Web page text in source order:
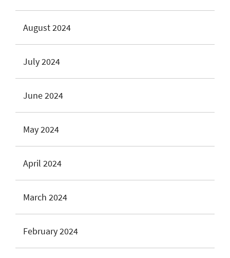
August 2024
July 2024
June 2024
May 2024
April 2024
March 2024
February 2024